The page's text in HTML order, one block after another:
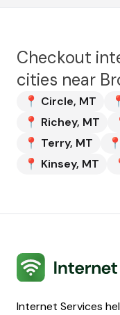
Checkout
cities near
📍 Circle, MT
📍 Richey, MT
📍 Terry, MT 📍
📍 Kinsey, MT
Internet Services
Internet Services